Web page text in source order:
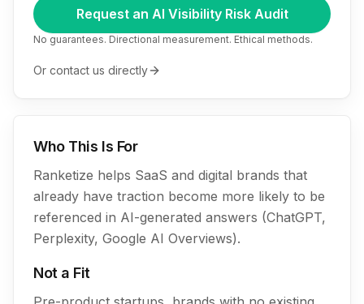
Request an AI Visibility Risk Audit
No guarantees. Directional measurement. Ethical methods.
Or contact us directly
Who This Is For
Ranketize helps SaaS and digital brands that
already have traction become more likely to be
referenced in AI-generated answers (ChatGPT,
Perplexity, Google AI Overviews).
Not a Fit